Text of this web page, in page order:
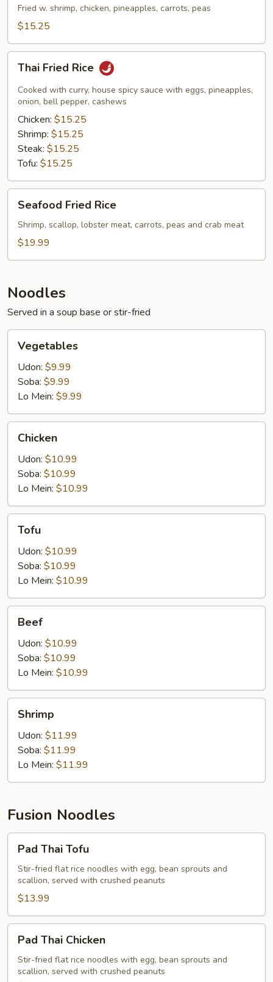
Rice
Fried w. shrimp, chicken, pineapples, carrots, peas
$15.25
Fried
Rice
Thai Fried Rice
Cooked with curry, house spicy sauce with eggs, pineapples,
onion, bell pepper, cashews
Chicken: $15.25
Shrimp: $15.25
Steak: $15.25
Tofu: $15.25
Fried
Rice
Seafood Fried Rice
Shrimp, scallop, lobster meat, carrots, peas and crab meat
$19.99
Noodles
Served in a soup base or stir-fried
Vegetables
Udon: $9.99
Soba: $9.99
Lo Mein: $9.99
Chicken
Udon: $10.99
Soba: $10.99
Lo Mein: $10.99
Tofu
Udon: $10.99
Soba: $10.99
Lo Mein: $10.99
Beef
Udon: $10.99
Soba: $10.99
Lo Mein: $10.99
Shrimp
Udon: $11.99
Soba: $11.99
Lo Mein: $11.99
Fusion Noodles
Thai
Tofu
Pad Thai Tofu
Stir-fried flat rice noodles with egg, bean sprouts and
scallion, served with crushed peanuts
$13.99
Thai
Chicken
Pad Thai Chicken
Stir-fried flat rice noodles with egg, bean sprouts and
scallion, served with crushed peanuts